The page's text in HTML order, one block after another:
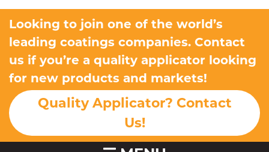
Looking to join one of the world’s
leading coatings companies. Contact
us if you’re a quality applicator looking
for new products and markets!
Quality Applicator? Contact
Us!